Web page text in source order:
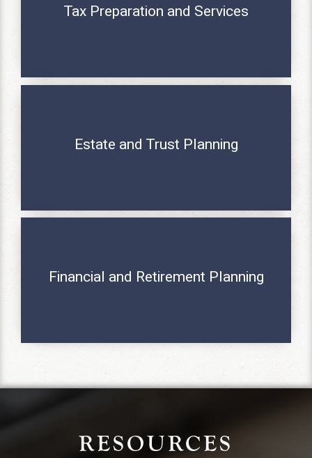
Tax Preparation and Services
MORE INFO
Estate and Trust Planning
MORE INFO
Financial and Retirement Planning
MORE INFO
RESOURCES